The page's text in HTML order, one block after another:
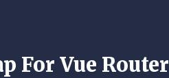
For Vue Router